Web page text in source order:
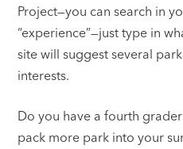
Project—you can search in
“experience”—just type in
site will suggest several
interests.
Do you have a fourth
pack more park into your